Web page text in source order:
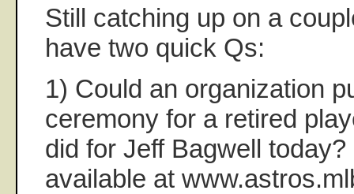
Still catching up on a
have two quick Qs:
1) Could an organization
ceremony for a retired
did for Jeff Bagwell
available at